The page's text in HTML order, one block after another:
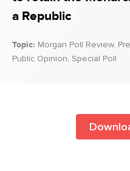
a Republic
Topic: Morgan Poll Review,
Public Opinion, Special Poll